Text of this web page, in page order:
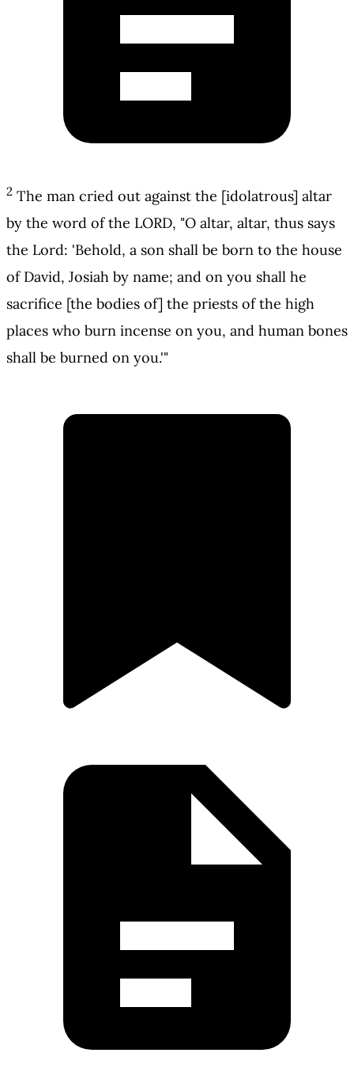
2 The man cried out against the [idolatrous] altar
by the word of the LORD, "O altar, altar, thus says
the Lord: 'Behold, a son shall be born to the house
of David, Josiah by name; and on you shall he
sacrifice [the bodies of] the priests of the high
places who burn incense on you, and human bones
shall be burned on you.'"